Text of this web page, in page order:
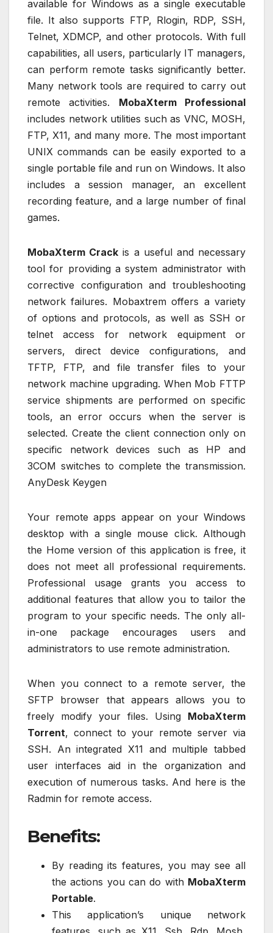
available for Windows as a single executable
file. It also supports FTP, Rlogin, RDP, SSH,
Telnet, XDMCP, and other protocols. With full
capabilities, all users, particularly IT managers,
can perform remote tasks significantly better.
Many network tools are required to carry out
remote activities. MobaXterm Professional
includes network utilities such as VNC, MOSH,
FTP, X11, and many more. The most important
UNIX commands can be easily exported to a
single portable file and run on Windows. It also
includes a session manager, an excellent
recording feature, and a large number of final
games.
MobaXterm Crack is a useful and necessary
tool for providing a system administrator with
corrective configuration and troubleshooting
network failures. Mobaxtrem offers a variety
of options and protocols, as well as SSH or
telnet access for network equipment or
servers, direct device configurations, and
TFTP, FTP, and file transfer files to your
network machine upgrading. When Mob FTTP
service shipments are performed on specific
tools, an error occurs when the server is
selected. Create the client connection only on
specific network devices such as HP and
3COM switches to complete the transmission.
AnyDesk Keygen
Your remote apps appear on your Windows
desktop with a single mouse click. Although
the Home version of this application is free, it
does not meet all professional requirements.
Professional usage grants you access to
additional features that allow you to tailor the
program to your specific needs. The only all-
in-one package encourages users and
administrators to use remote administration.
When you connect to a remote server, the
SFTP browser that appears allows you to
freely modify your files. Using MobaXterm
Torrent, connect to your remote server via
SSH. An integrated X11 and multiple tabbed
user interfaces aid in the organization and
execution of numerous tasks. And here is the
Radmin for remote access.
Benefits:
By reading its features, you may see all
the actions you can do with MobaXterm
Portable.
This application’s unique network